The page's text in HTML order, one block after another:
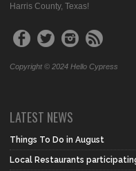
Harris County, Texas!
Copyright © 2024 Hello Cypress
LATEST NEWS
Things To Do in August
Local Restaurants